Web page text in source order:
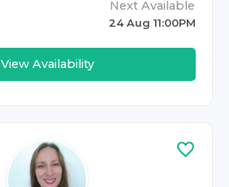
Next Available
24 Aug 11:00PM
View Availability